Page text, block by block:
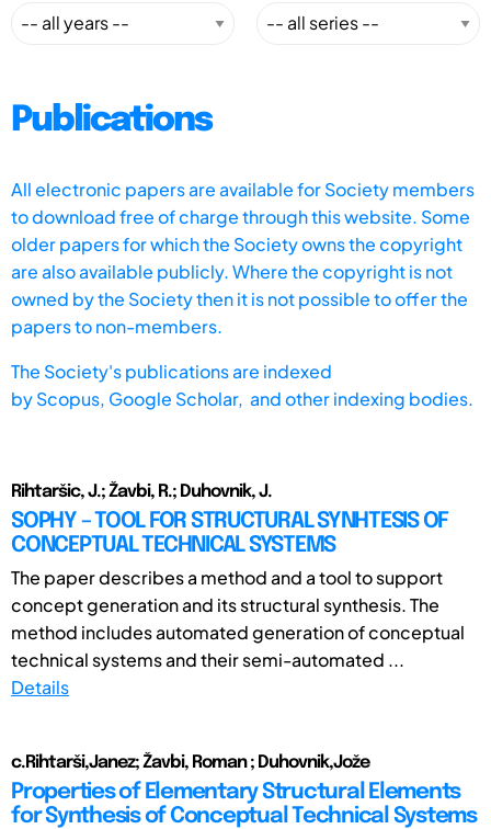
Publications
All electronic papers are available for Society members
to download free of charge through this website. Some
older papers for which the Society owns the copyright
are also available publicly. Where the copyright is not
owned by the Society then it is not possible to offer the
papers to non-members.
The Society's publications are indexed
byScopus, Google Scholar, and other indexing bodies.
Rihtaršic, J.; Žavbi, R.; Duhovnik, J.
SOPHY – TOOL FOR STRUCTURAL SYNHTESIS OF
CONCEPTUAL TECHNICAL SYSTEMS
The paper describes a method and a tool to support
concept generation and its structural synthesis. The
method includes automated generation of conceptual
technical systems and their semi-automated ...
Details
c.Rihtarši,Janez; Žavbi, Roman ; Duhovnik,Jože
Properties of Elementary Structural Elements
for Synthesis of Conceptual Technical Systems